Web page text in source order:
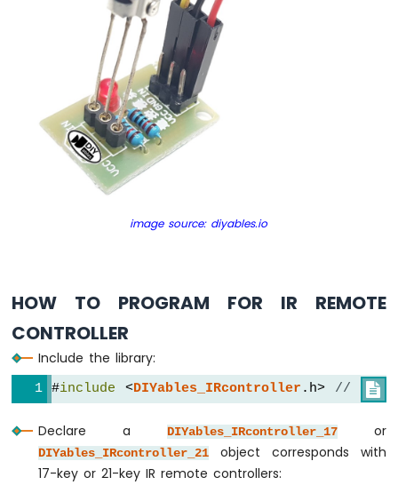
Motion
Sensor
-
Motor
Arduino
-
Relay
Arduino
image source: diyables.io
HOW TO PROGRAM FOR IR REMOTE
CONTROLLER
Include the library:

#include <DIYables_IRcontroller .h> //
Declare a DIYables_IRcontroller_17or
DIYables_IRcontroller_21
object corresponds with
17-key or 21-key IR remote controllers: